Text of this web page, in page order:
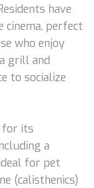
have
cinema, perfect
who enjoy
grill and
to socialize
for its
a
for pet
(calisthenics)